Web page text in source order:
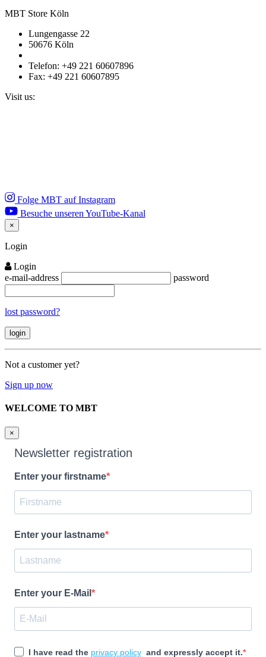
MBT Store Köln
Lungengasse 22
50676 Köln
Telefon: +49 221 60607896
Fax: +49 221 60607895
Visit us:
Folge MBT auf Instagram
Besuche unseren YouTube-Kanal
×
Close
Login
Login
e-mail-address
password
lost password?
Not a customer yet?
Sign up now
WELCOME TO MBT
×
Newsletter registration
Enter your firstname
Enter your lastname
Enter your E-Mail
I have read the privacy policy and expressly accept it.